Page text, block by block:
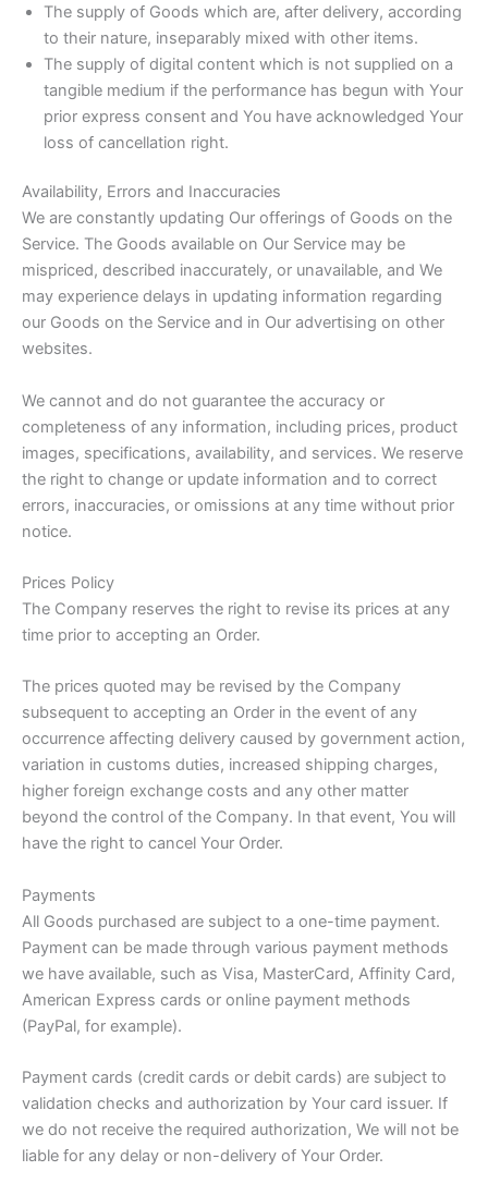
The supply of Goods which are, after delivery, according
to their nature, inseparably mixed with other items.
The supply of digital content which is not supplied on a
tangible medium if the performance has begun with Your
prior express consent and You have acknowledged Your
loss of cancellation right.
Availability, Errors and Inaccuracies
We are constantly updating Our offerings of Goods on the
Service. The Goods available on Our Service may be
mispriced, described inaccurately, or unavailable, and We
may experience delays in updating information regarding
our Goods on the Service and in Our advertising on other
websites.
We cannot and do not guarantee the accuracy or
completeness of any information, including prices, product
images, specifications, availability, and services. We reserve
the right to change or update information and to correct
errors, inaccuracies, or omissions at any time without prior
notice.
Prices Policy
The Company reserves the right to revise its prices at any
time prior to accepting an Order.
The prices quoted may be revised by the Company
subsequent to accepting an Order in the event of any
occurrence affecting delivery caused by government action,
variation in customs duties, increased shipping charges,
higher foreign exchange costs and any other matter
beyond the control of the Company. In that event, You will
have the right to cancel Your Order.
Payments
All Goods purchased are subject to a one-time payment.
Payment can be made through various payment methods
we have available, such as Visa, MasterCard, Affinity Card,
American Express cards or online payment methods
(PayPal, for example).
Payment cards (credit cards or debit cards) are subject to
validation checks and authorization by Your card issuer. If
we do not receive the required authorization, We will not be
liable for any delay or non-delivery of Your Order.